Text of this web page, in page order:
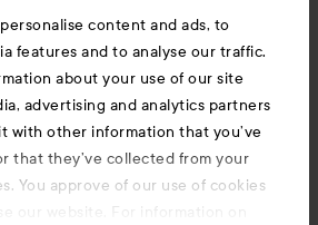
content and ads, to
features and to analyse our traffic.
about your use of our site
advertising and analytics partners
with other information that you’ve
that they’ve collected from your
You approve of our use of cookies
our website. For information on